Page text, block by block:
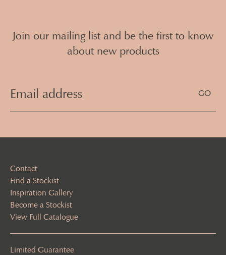
Join our mailing list and be the first to know
about new products
(Required)
Contact
Find a Stockist
Inspiration Gallery
Become a Stockist
View Full Catalogue
Limited Guarantee